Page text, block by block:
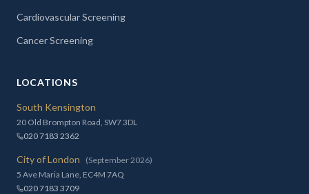
Cardiovascular Screening
Cancer Screening
LOCATIONS
South Kensington
20 Old Brompton Road, SW7 3DL
020 7183 2362
City of London
(September 2026)
5 Ave Maria Lane, EC4M 7AQ
020 7183 3709